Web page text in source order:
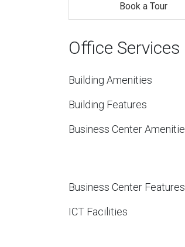
Book a Tour
Office
Building Amenities
Building Features
Business Center
Business Center Features
ICT Facilities